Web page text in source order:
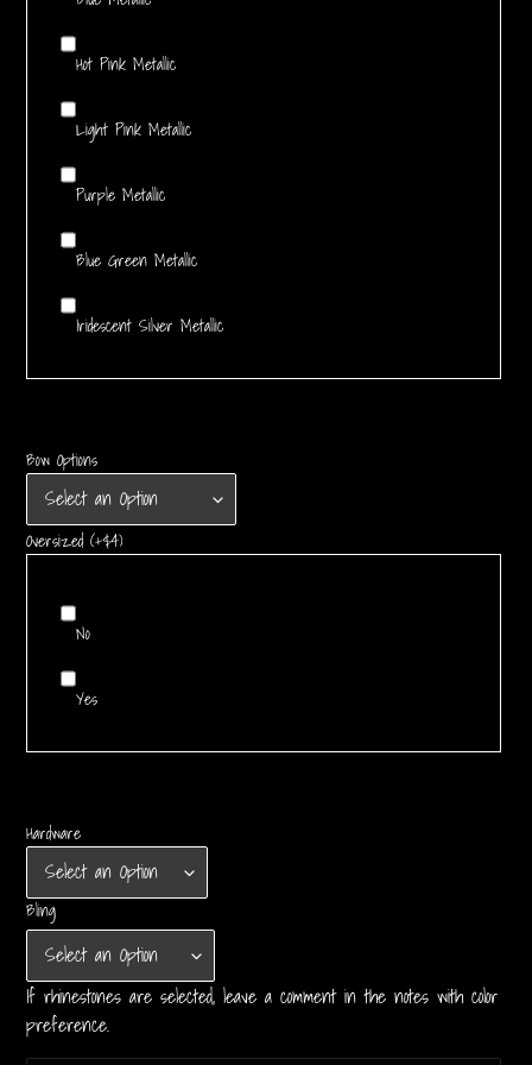
Hot Pink Metallic
Light Pink Metallic
Purple Metallic
Blue Green Metallic
Iridescent Silver Metallic
Bow Options
Oversized (+$4)
No
Yes
Hardware
Bling
If rhinestones are selected, leave a comment in the notes with color
preference.